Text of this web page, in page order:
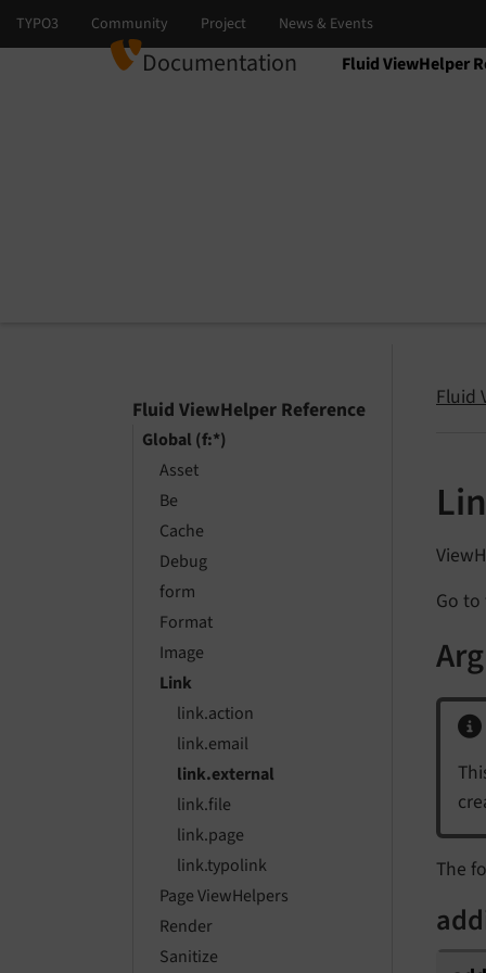
Documentation Fluid ViewHelper
Select language
Select version
Fluid ViewHelper Reference
Global (f:*)
Asset
Be
Cache
Debug
form
Format
Image
Link
link.action
link.email
link.external
link.file
link.page
link.typolink
Page ViewHelpers
Render
Sanitize
Fluid
Go
The